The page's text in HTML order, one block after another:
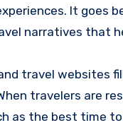
It goes
narratives that
travel websites
travelers are
as the best time